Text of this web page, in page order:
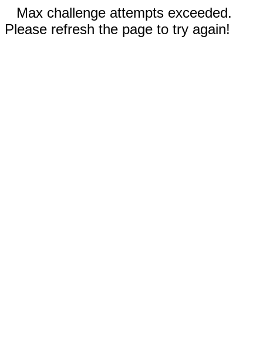
Max challenge attempts exceeded.
Please refresh the page to try again!